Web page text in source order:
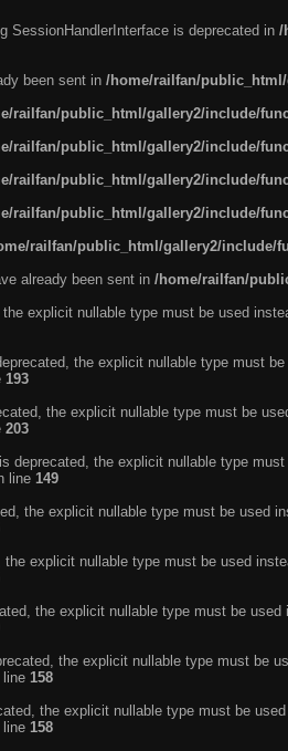
SessionHandlerInterface is deprecated in /
been sent in /home/railfan/
railfan/public_html/gallery2/include/
railfan/public_html/gallery2/include/
railfan/public_html/gallery2/include/
railfan/public_html/gallery2/include/
railfan/public_html/gallery2/include/
already been sent in /home/railfan/
explicit nullable type must be used
the explicit nullable type must
193
the explicit nullable type must be
203
deprecated, the explicit nullable type
line 149
the explicit nullable type must be used
explicit nullable type must be used
the explicit nullable type must be used
the explicit nullable type must be
line 158
the explicit nullable type must be
line 158